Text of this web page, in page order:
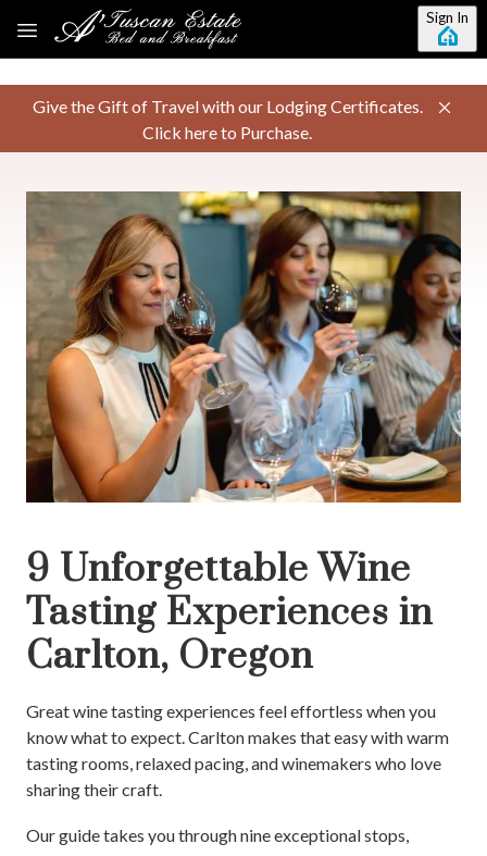
Skip to main content Sign In
Give the Gift of Travel with our Lodging Certificates.
Click here to Purchase.
9 Unforgettable Wine
Tasting Experiences in
Carlton, Oregon
Great wine tasting experiences feel effortless when you
know what to expect. Carlton makes that easy with warm
tasting rooms, relaxed pacing, and winemakers who love
sharing their craft.
Our guide takes you through nine exceptional stops,